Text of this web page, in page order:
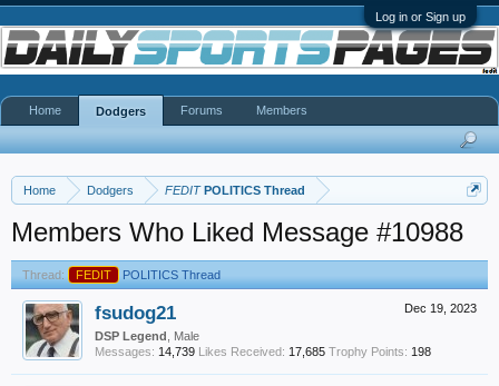
Log in or Sign up
Home Dodgers FEDITPOLITICS Thread
Members Who Liked Message #10988
Thread: FEDIT POLITICS Thread
Dec 19, 2023
fsudog21
DSP Legend , Male
Messages: 14,739 Likes Received: 17,685 Trophy Points: 198
Home Dodgers Forums Members